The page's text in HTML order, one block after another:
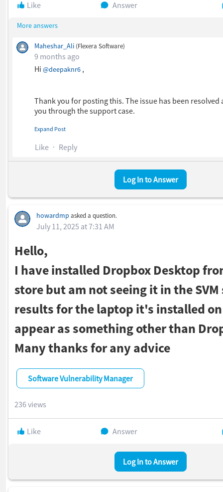
Like Answer
More answers
Maheshar_Ali (Flexera Software)
9 months ago
Hi @deepaknr6 ​ ,
Thank you for posting this. The issue has been resolved
you through the support case.
I hope this helped.
Expand Post
Like Reply
Log In to Answer
howardmp asked a question.
July 11, 2025 at 7:31 AM
Hello,
I have installed Dropbox Desktop
store but am not seeing it in the SVM
results for the laptop it's installed
appear as something other than
Many thanks for any advice
Software Vulnerability Manager
Like Answer
236 views
Log In to Answer